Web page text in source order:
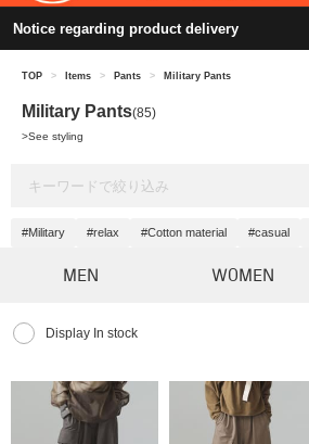
Notice regarding product delivery
TOP > Items > Pants > Military Pants
Military Pants(85)
>See styling
#Military #relax #Cotton material #casual
MEN WOMEN
Display In stock